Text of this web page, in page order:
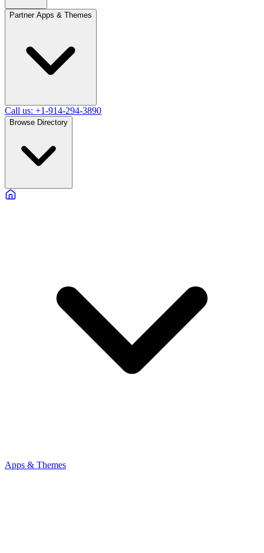
Partner Apps & Themes
Call us: +1-914-294-3890
Browse Directory
Apps & Themes